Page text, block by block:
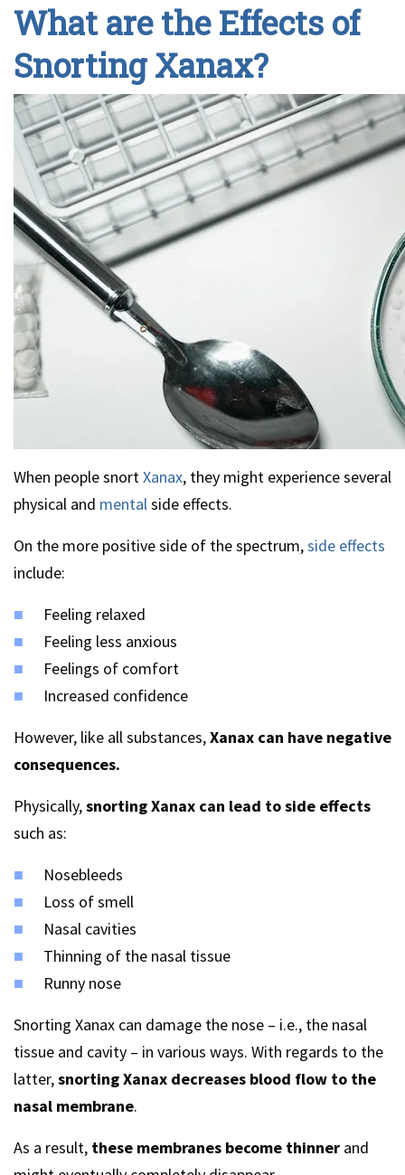
What are the Effects of
Snorting Xanax?
When people snortXanax, they might experience several
physical and mentalside effects.
On the more positive side of the spectrum,side effects
include:
Feeling relaxed
Feeling less anxious
Feelings of comfort
Increased confidence
However, like all substances,Xanax can have negative
consequences.
Physically,snorting Xanax can lead to side effects
such as:
Nosebleeds
Loss of smell
Nasal cavities
Thinning of the nasal tissue
Runny nose
Snorting Xanax can damage the nose – i.e., the nasal
tissue and cavity – in various ways. With regards to the
latter,snorting Xanax decreases blood flow to the
nasal membrane.
As a result, these membranes become thinner and